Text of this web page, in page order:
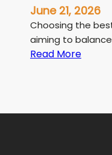
June 21, 2026
Choosing the
aiming to
Read More:
t